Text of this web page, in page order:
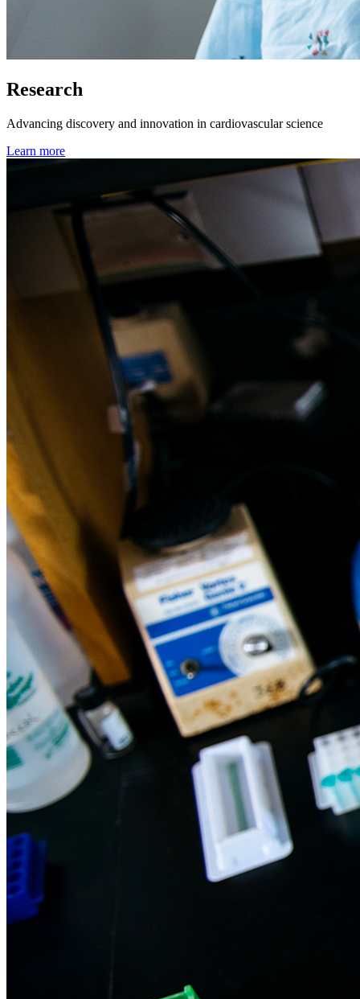
Research
Advancing discovery and innovation in cardiovascular science
Learn more